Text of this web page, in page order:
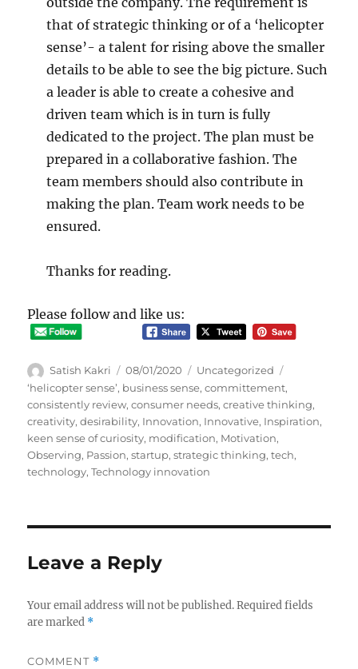
that of strategic thinking or of a ‘helicopter
sense’- a talent for rising above the smaller
details to be able to see the big picture. Such
a leader is able to create a cohesive and
driven team which is in turn is fully
dedicated to the project. The plan must be
prepared in a collaborative fashion. The
team members should also contribute in
making the plan. Team work needs to be
ensured.
Thanks for reading.
Please follow and like us:
Author
Satish Kakri
Posted
on
08/01/2020 Categories
Uncategorized
Tags
‘helicopter sense’, business sense,committement,
consistently review,consumer needs,creative thinking,
creativity,desirability, Innovation, Innovative, Inspiration,
keen sense of curiosity, modification, Motivation,
Observing, Passion,startup,strategic thinking,tech,
technology,Technology innovation
Leave a Reply
Your email address will not be published. Required fields
are marked *
COMMENT *